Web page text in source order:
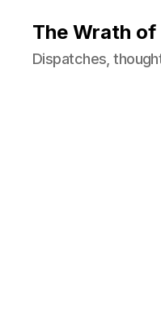
The Wrath of
Dispatches,